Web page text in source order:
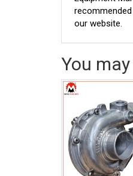
our website.
You